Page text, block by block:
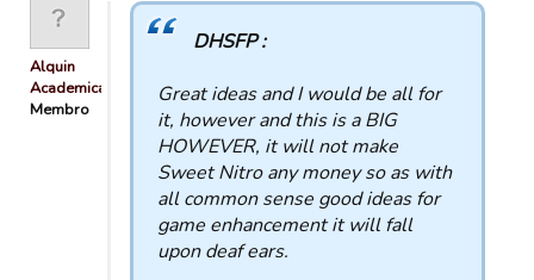
Alquin
Academicals
Membro
DHSFP :
Great ideas and I would be all for
it, however and this is a BIG
HOWEVER, it will not make
Sweet Nitro any money so as with
all common sense good ideas for
game enhancement it will fall
upon deaf ears.